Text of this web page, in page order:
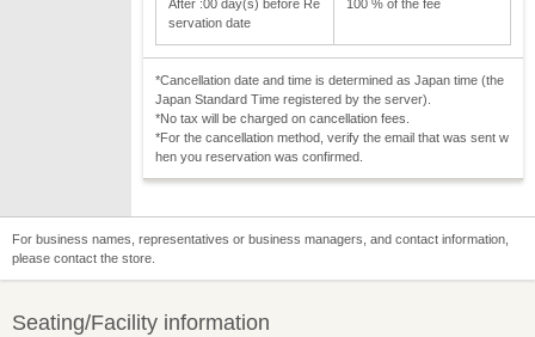
After :00 day(s) before Re
servation date
100 % of the fee
*Cancellation date and time is determined as Japan time (the
Japan Standard Time registered by the server).
*No tax will be charged on cancellation fees.
*For the cancellation method, verify the email that was sent w
hen you reservation was confirmed.
For business names, representatives or business managers, and contact information,
please contact the store.
Seating/Facility information